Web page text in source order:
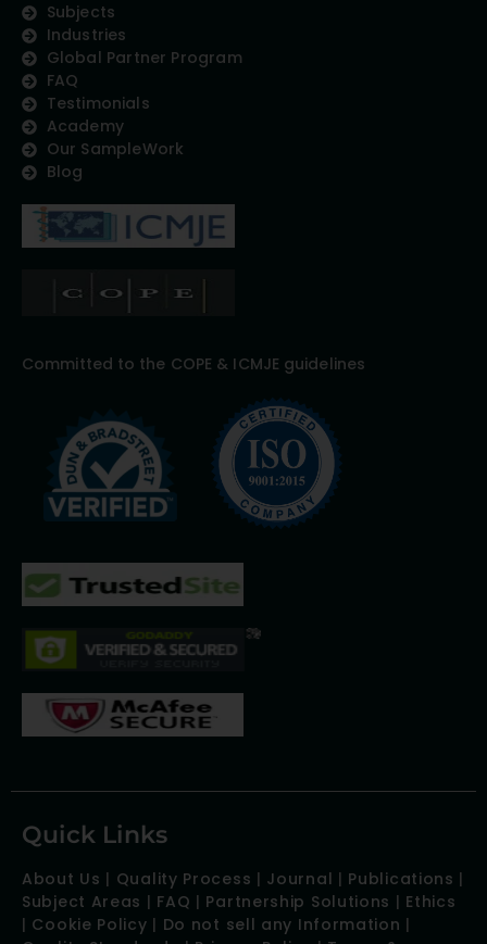
Subjects
Industries
Global Partner Program
FAQ
Testimonials
Academy
Our SampleWork
Blog
Committed to the COPE & ICMJE guidelines
Quick Links
About Us | Quality Process | Journal | Publications |
Subject Areas | FAQ | Partnership Solutions | Ethics
| Cookie Policy | Do not sell any Information |